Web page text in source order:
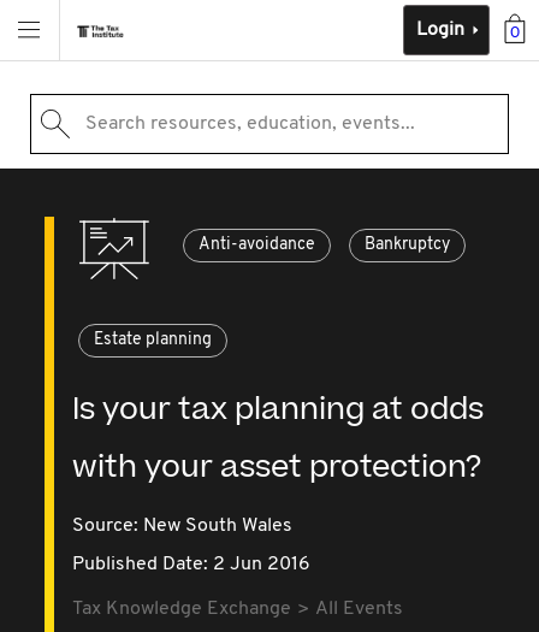
0
Login
Search resources, education, events...
Anti-avoidance Bankruptcy
Estate planning
Is your tax planning at odds
with your asset protection?
Source: New South Wales
Published Date: 2 Jun 2016
Tax Knowledge Exchange
All Events